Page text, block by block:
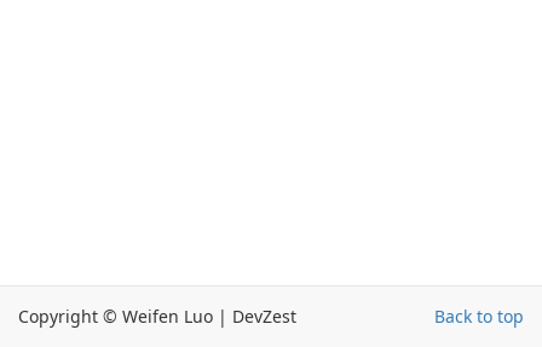
Back to top
Copyright © Weifen Luo | DevZest